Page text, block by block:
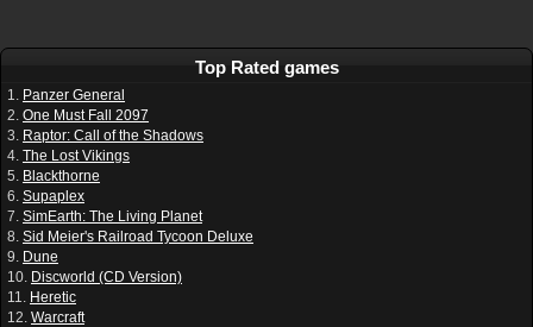
Top Rated games
1. Panzer General
2. One Must Fall 2097
3. Raptor: Call of the Shadows
4. The Lost Vikings
5. Blackthorne
6. Supaplex
7. SimEarth: The Living Planet
8. Sid Meier's Railroad Tycoon Deluxe
9. Dune
10. Discworld (CD Version)
11. Heretic
12. Warcraft